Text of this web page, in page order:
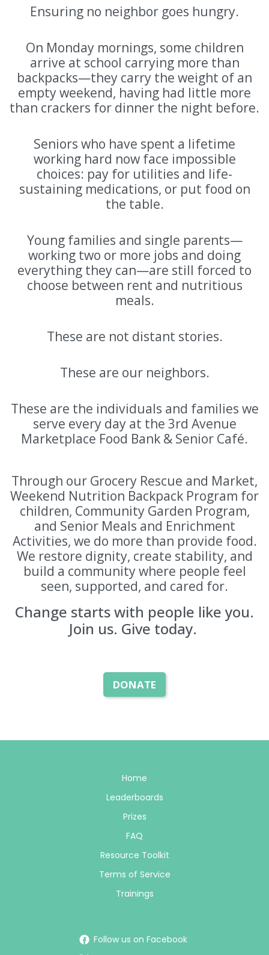
Ensuring no neighbor goes hungry.
On Monday mornings, some children
arrive at school carrying more than
backpacks—they carry the weight of an
empty weekend, having had little more
than crackers for dinner the night before.
Seniors who have spent a lifetime
working hard now face impossible
choices: pay for utilities and life-
sustaining medications, or put food on
the table.
Young families and single parents—
working two or more jobs and doing
everything they can—are still forced to
choose between rent and nutritious
meals.
These are not distant stories.
These are our neighbors.
These are the individuals and families we
serve every day at the 3rd Avenue
Marketplace Food Bank & Senior Café.
Through our Grocery Rescue and Market,
Weekend Nutrition Backpack Program for
children, Community Garden Program,
and Senior Meals and Enrichment
Activities, we do more than provide food.
We restore dignity, create stability, and
build a community where people feel
seen, supported, and cared for.
Change starts with people like you.
Join us. Give today.
DONATE
Home
Leaderboards
Prizes
FAQ
Resource Toolkit
Terms of Service
Trainings
Follow us on Facebook